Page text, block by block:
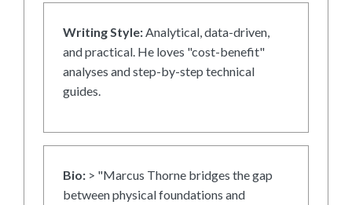
Writing Style:Analytical, data-driven,
and practical. He loves "cost-benefit"
analyses and step-by-step technical
guides.
Bio: > "Marcus Thorne bridges the gap
between physical foundations and